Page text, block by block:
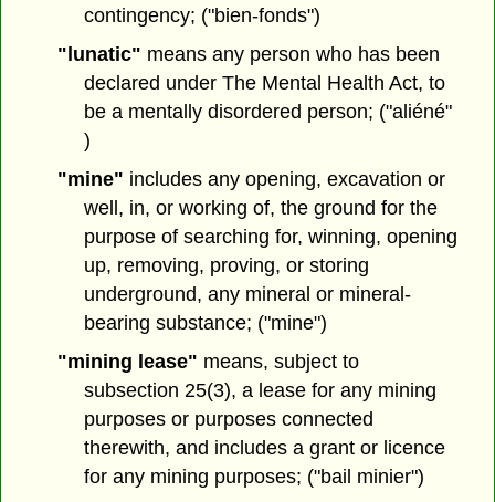
contingency; ("bien-fonds")
"lunatic" means any person who has been
declared under The Mental Health Act, to
be a mentally disordered person; ("aliéné"
)
"mine" includes any opening, excavation or
well, in, or working of, the ground for the
purpose of searching for, winning, opening
up, removing, proving, or storing
underground, any mineral or mineral-
bearing substance; ("mine")
"mining lease" means, subject to
subsection 25(3), a lease for any mining
purposes or purposes connected
therewith, and includes a grant or licence
for any mining purposes; ("bail minier")